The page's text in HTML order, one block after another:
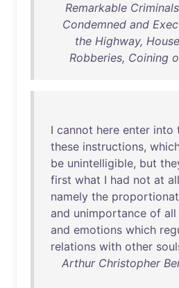
Remarkable
Condemned and
the Highway,
Robberies, Coining
I cannot here enter into
these instructions,
be unintelligible, but
first what I had not at all
namely the
and unimportance of all
and emotions which
relations with other
Arthur Christopher